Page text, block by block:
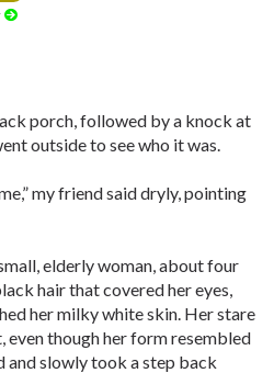
porch, followed by a knock at
outside to see who it was.
my friend said dryly, pointing
elderly woman, about four
hair that covered her eyes,
her milky white skin. Her stare
even though her form resembled
and slowly took a step back